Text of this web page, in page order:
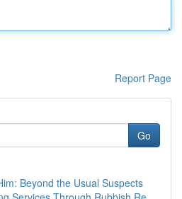
Report Page
Go
Beyond the Usual Suspects